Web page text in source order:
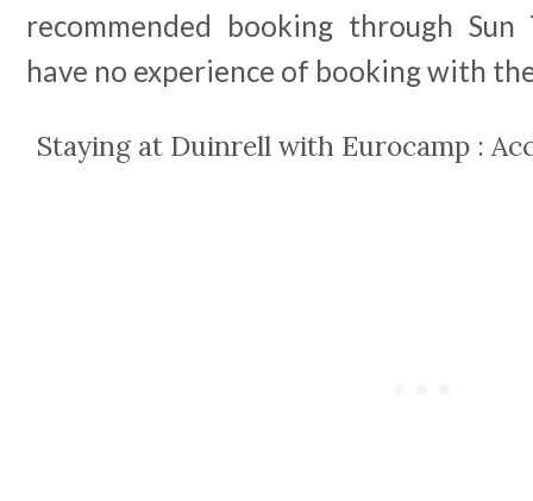
recommended booking through
have no experience of booking with
Staying at Duinrell with Eurocamp :